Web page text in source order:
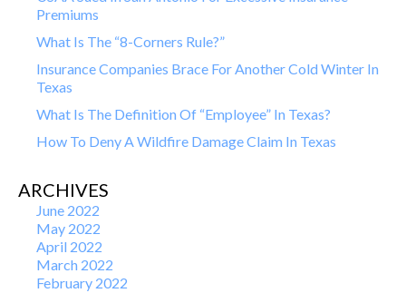
Premiums
What Is The “8-Corners Rule?”
Insurance Companies Brace For Another Cold Winter In
Texas
What Is The Definition Of “Employee” In Texas?
How To Deny A Wildfire Damage Claim In Texas
ARCHIVES
June 2022
May 2022
April 2022
March 2022
February 2022